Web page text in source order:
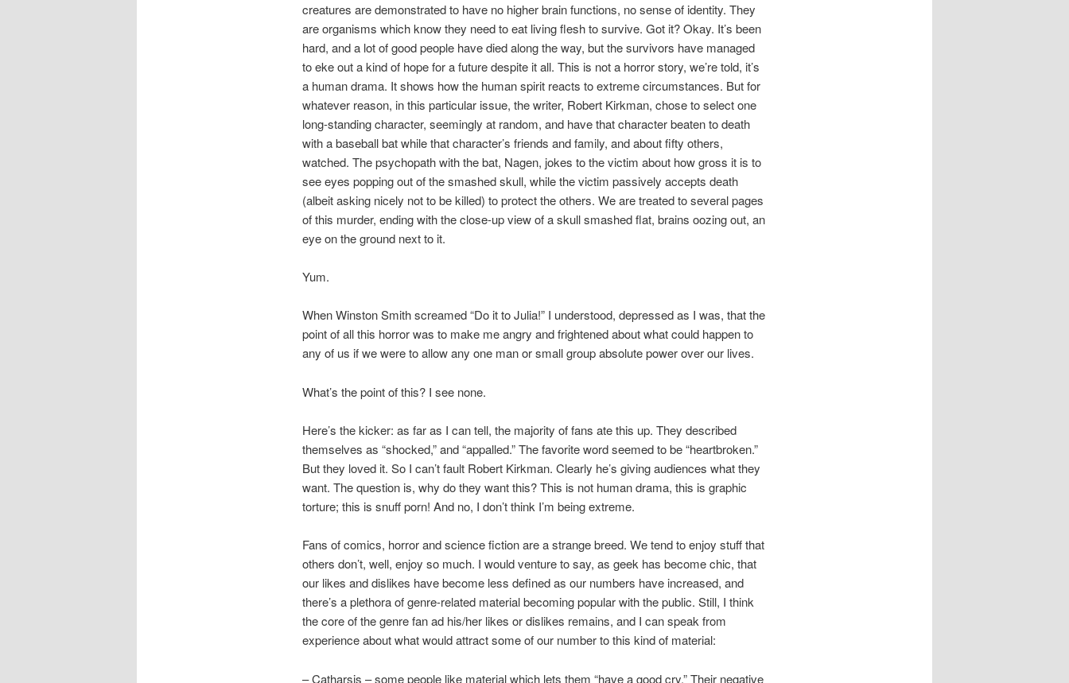
creatures are demonstrated to have no higher brain functions, no sense of identity. They
are organisms which know they need to eat living flesh to survive. Got it? Okay. It’s been
hard, and a lot of good people have died along the way, but the survivors have managed
to eke out a kind of hope for a future despite it all. This is not a horror story, we’re told, it’s
a human drama. It shows how the human spirit reacts to extreme circumstances. But for
whatever reason, in this particular issue, the writer, Robert Kirkman, chose to select one
long-standing character, seemingly at random, and have that character beaten to death
with a baseball bat while that character’s friends and family, and about fifty others,
watched. The psychopath with the bat, Nagen, jokes to the victim about how gross it is to
see eyes popping out of the smashed skull, while the victim passively accepts death
(albeit asking nicely not to be killed) to protect the others. We are treated to several pages
of this murder, ending with the close-up view of a skull smashed flat, brains oozing out, an
eye on the ground next to it.
Yum.
When Winston Smith screamed “Do it to Julia!” I understood, depressed as I was, that the
point of all this horror was to make me angry and frightened about what could happen to
any of us if we were to allow any one man or small group absolute power over our lives.
What’s the point of this? I see none.
Here’s the kicker: as far as I can tell, the majority of fans ate this up. They described
themselves as “shocked,” and “appalled.” The favorite word seemed to be “heartbroken.”
But they loved it. So I can’t fault Robert Kirkman. Clearly he’s giving audiences what they
want. The question is, why do they want this? This is not human drama, this is graphic
torture; this is snuff porn! And no, I don’t think I’m being extreme.
Fans of comics, horror and science fiction are a strange breed. We tend to enjoy stuff that
others don’t, well, enjoy so much. I would venture to say, as geek has become chic, that
our likes and dislikes have become less defined as our numbers have increased, and
there’s a plethora of genre-related material becoming popular with the public. Still, I think
the core of the genre fan ad his/her likes or dislikes remains, and I can speak from
experience about what would attract some of our number to this kind of material:
– Catharsis – some people like material which lets them “have a good cry.” Their negative